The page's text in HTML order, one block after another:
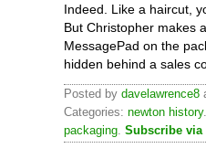
Indeed. Like a haircut,
But Christopher makes
MessagePad on the
hidden behind a sales
Posted by davelawrence8
Categories: newton history
packaging Subscribe via